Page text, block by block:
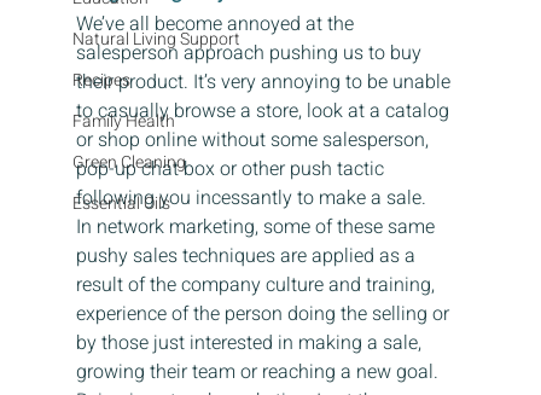
Natural Living Support
Recipes
Family Health
Green Cleaning
Essential Oils
We’ve all become annoyed at the
salesperson approach pushing us to buy
their product. It’s very annoying to be unable
to casually browse a store, look at a catalog
or shop online without some salesperson,
pop-up chat box or other push tactic
following you incessantly to make a sale.
In network marketing, some of these same
pushy sales techniques are applied as a
result of the company culture and training,
experience of the person doing the selling or
by those just interested in making a sale,
growing their team or reaching a new goal.